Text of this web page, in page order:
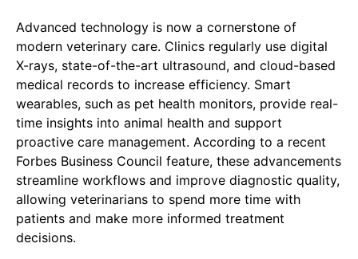
Advanced technology is now a cornerstone of
modern veterinary care. Clinics regularly use digital
X-rays, state-of-the-art ultrasound, and cloud-based
medical records to increase efficiency. Smart
wearables, such as pet health monitors, provide real-
time insights into animal health and support
proactive care management. According to a recent
Forbes Business Council feature, these advancements
streamline workflows and improve diagnostic quality,
allowing veterinarians to spend more time with
patients and make more informed treatment
decisions.